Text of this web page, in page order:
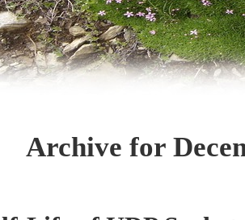
Archive for